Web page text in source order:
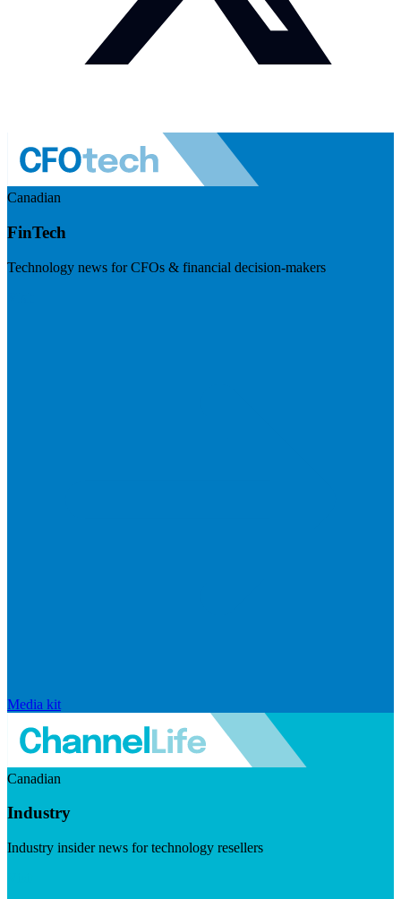
Canadian
FinTech
Technology news for CFOs & financial decision-makers
Media kit
Canadian
Industry
Industry insider news for technology resellers